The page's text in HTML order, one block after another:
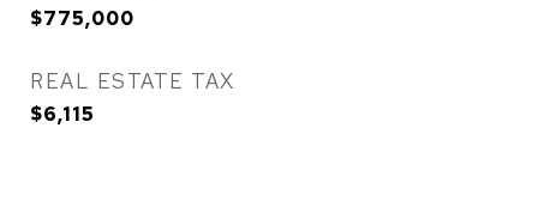
$775,000
REAL ESTATE TAX
$6,115